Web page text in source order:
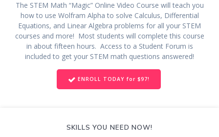
The STEM Math “Magic” Online Video Course will teach you
how to use Wolfram Alpha to solve Calculus, Differential
Equations, and Linear Algebra problems for all your STEM
courses and more! Most students will complete this course
in about fifteen hours. Access to a Student Forum is
included to get your STEM math questions answered!
ENROLL TODAY for $97!
SKILLS YOU NEED NOW!